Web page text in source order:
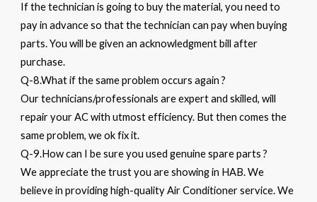
If the technician is going to buy the material, you need to
pay in advance so that the technician can pay when buying
parts. You will be given an acknowledgment bill after
purchase.
Q-8.What if the same problem occurs again ?
Our technicians/professionals are expert and skilled, will
repair your AC with utmost efficiency. But then comes the
same problem, we ok fix it.
Q-9.How can I be sure you used genuine spare parts ?
We appreciate the trust you are showing in HAB. We
believe in providing high-quality Air Conditioner service. We